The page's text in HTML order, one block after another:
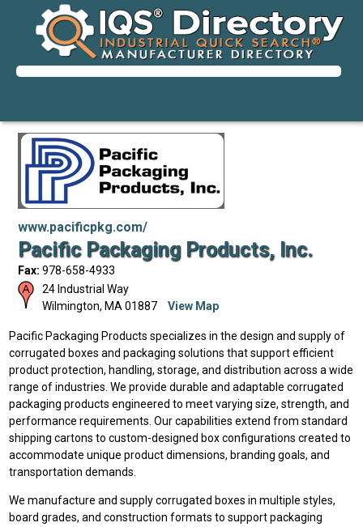
www.pacificpkg.com/
Pacific Packaging Products, Inc.
Fax: 978-658-4933
24 Industrial Way
Wilmington, MA 01887 View Map
Pacific Packaging Products specializes in the design and supply of
corrugated boxes and packaging solutions that support efficient
product protection, handling, storage, and distribution across a wide
range of industries. We provide durable and adaptable corrugated
packaging products engineered to meet varying size, strength, and
performance requirements. Our capabilities extend from standard
shipping cartons to custom-designed box configurations created to
accommodate unique product dimensions, branding goals, and
transportation demands.
We manufacture and supply corrugated boxes in multiple styles,
board grades, and construction formats to support packaging